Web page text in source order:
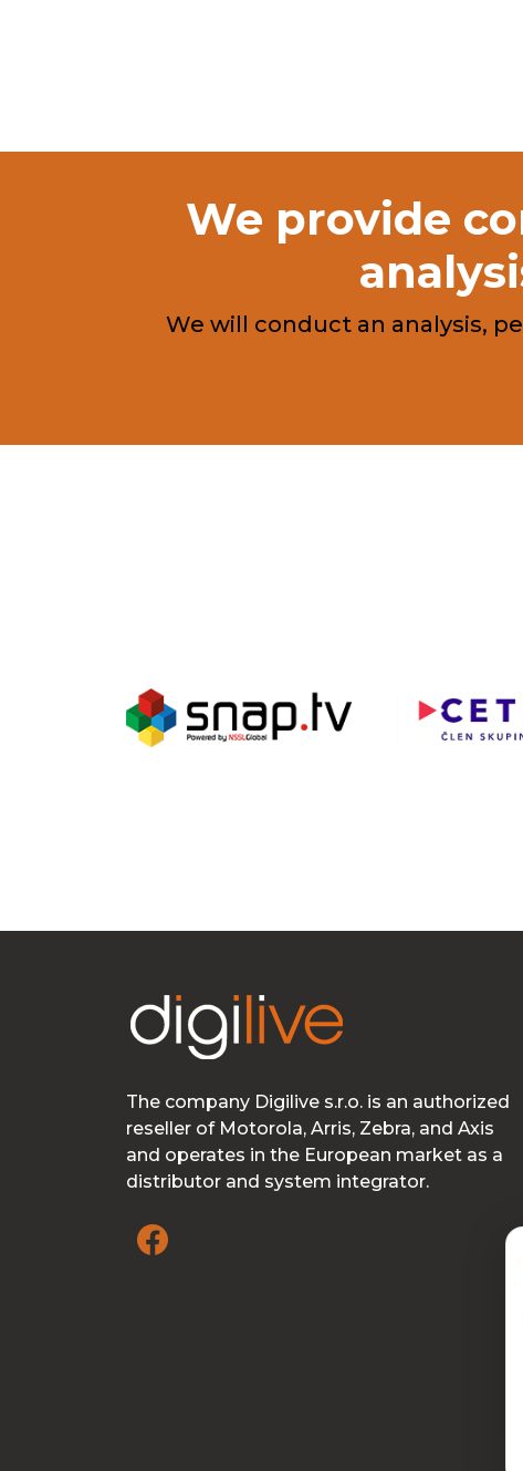
We provide
We will conduct an analysis,
The company Digilive s.r.o. is an authorized
reseller of Motorola, Arris, Zebra, and Axis
and operates in the European market as a
distributor and system integrator.